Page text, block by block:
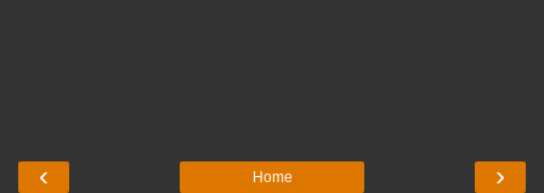
‹ ›
Home